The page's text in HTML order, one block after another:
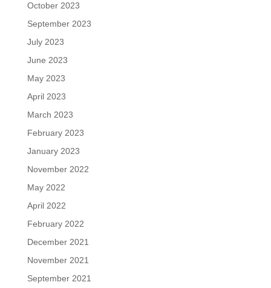
October 2023
September 2023
July 2023
June 2023
May 2023
April 2023
March 2023
February 2023
January 2023
November 2022
May 2022
April 2022
February 2022
December 2021
November 2021
September 2021